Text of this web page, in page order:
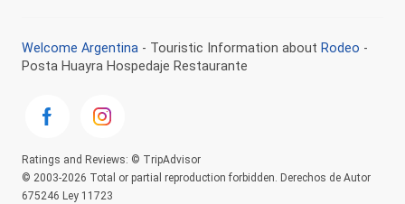
Welcome Argentina - Touristic Information about Rodeo -
Posta Huayra Hospedaje Restaurante
Ratings and Reviews: © TripAdvisor
© 2003-2026 Total or partial reproduction forbidden. Derechos de Autor
675246 Ley 11723